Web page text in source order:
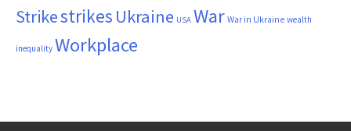
Strikestrikes Ukraine USA War War in Ukraine wealth
inequality Workplace